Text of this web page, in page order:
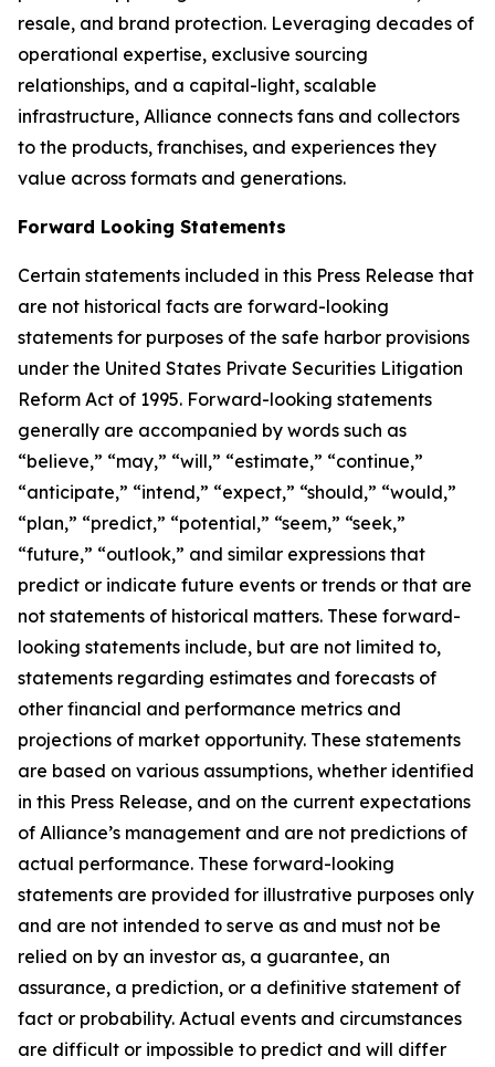
resale, and brand protection. Leveraging decades of
operational expertise, exclusive sourcing
relationships, and a capital-light, scalable
infrastructure, Alliance connects fans and collectors
to the products, franchises, and experiences they
value across formats and generations.
Forward Looking Statements
Certain statements included in this Press Release that
are not historical facts are forward-looking
statements for purposes of the safe harbor provisions
under the United States Private Securities Litigation
Reform Act of 1995. Forward-looking statements
generally are accompanied by words such as
“believe,” “may,” “will,” “estimate,” “continue,”
“anticipate,” “intend,” “expect,” “should,” “would,”
“plan,” “predict,” “potential,” “seem,” “seek,”
“future,” “outlook,” and similar expressions that
predict or indicate future events or trends or that are
not statements of historical matters. These forward-
looking statements include, but are not limited to,
statements regarding estimates and forecasts of
other financial and performance metrics and
projections of market opportunity. These statements
are based on various assumptions, whether identified
in this Press Release, and on the current expectations
of Alliance’s management and are not predictions of
actual performance. These forward-looking
statements are provided for illustrative purposes only
and are not intended to serve as and must not be
relied on by an investor as, a guarantee, an
assurance, a prediction, or a definitive statement of
fact or probability. Actual events and circumstances
are difficult or impossible to predict and will differ